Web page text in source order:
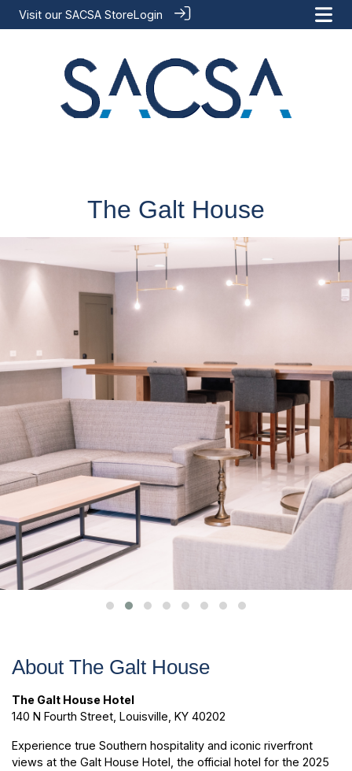
Visit our SACSA StoreLogin
The Galt House
About The Galt House
The Galt House Hotel
140 N Fourth Street, Louisville, KY 40202
Experience true Southern hospitality and iconic riverfront
views at the Galt House Hotel, the official hotel for the 2025